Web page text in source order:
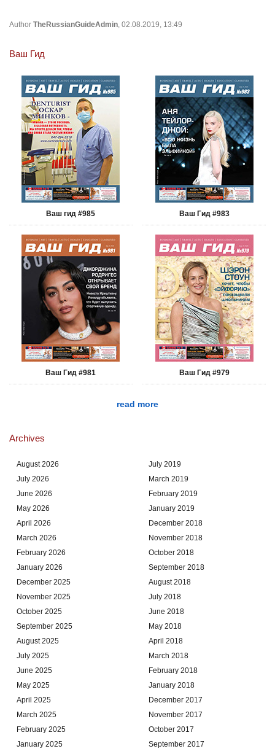
Author TheRussianGuideAdmin , 02.08.2019, 13:49
Ваш Гид
Ваш гид #985 Ваш Гид #983
Ваш Гид #981 Ваш Гид #979
read more
Archives
August 2026
July 2026
June 2026
May 2026
April 2026
March 2026
February 2026
January 2026
December 2025
November 2025
October 2025
September 2025
August 2025
July 2025
June 2025
May 2025
April 2025
March 2025
February 2025
January 2025
July 2019
March 2019
February 2019
January 2019
December 2018
November 2018
October 2018
September 2018
August 2018
July 2018
June 2018
May 2018
April 2018
March 2018
February 2018
January 2018
December 2017
November 2017
October 2017
September 2017